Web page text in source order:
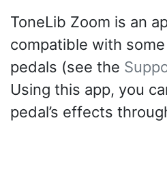
ToneLib Zoom is an
compatible with
pedals (see the
Using this app, you
pedal’s effects